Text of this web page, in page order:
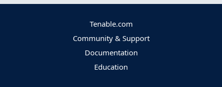
Tenable.com
Community & Support
Documentation
Education